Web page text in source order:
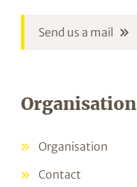
Send us a mail
Organisation
Organisation
Contact